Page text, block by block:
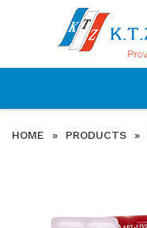
HOME
» PRODUCTS »